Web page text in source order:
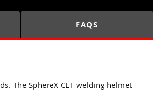
FAQS
The SphereX CLT welding helmet